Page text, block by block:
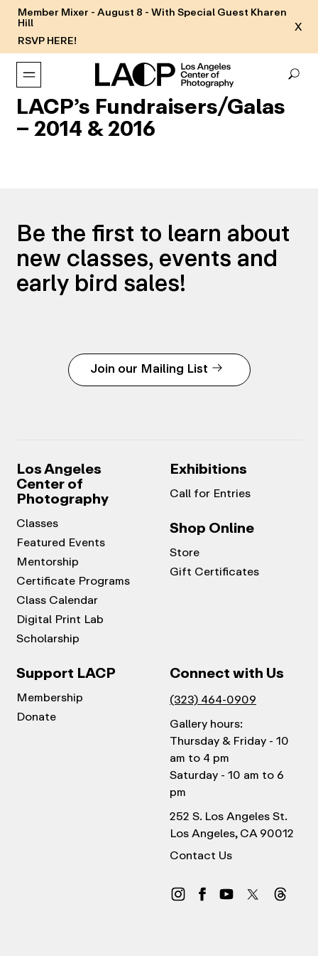
Member Mixer - August 8 - With Special Guest Kharen
Hill
RSVP HERE!
X
LACP’s Fundraisers/Galas
– 2014 & 2016
Be the first to learn about
new classes, events and
early bird sales!
Join our Mailing List
Los Angeles
Center of
Photography
Classes
Featured Events
Mentorship
Certificate Programs
Class Calendar
Digital Print Lab
Scholarship
Exhibitions
Call for Entries
Shop Online
Store
Gift Certificates
Support LACP
Membership
Donate
Connect with Us
(323) 464-0909
Gallery hours:
Thursday & Friday - 10
am to 4 pm
Saturday - 10 am to 6
pm
252 S. Los Angeles St.
Los Angeles, CA 90012
Contact Us